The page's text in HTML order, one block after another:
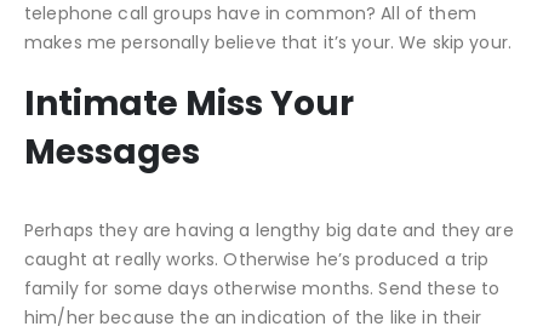
telephone call groups have in common? All of them
makes me personally believe that it’s your. We skip your.
Intimate Miss Your
Messages
Perhaps they are having a lengthy big date and they are
caught at really works. Otherwise he’s produced a trip
family for some days otherwise months. Send these to
him/her because the an indication of the like in their